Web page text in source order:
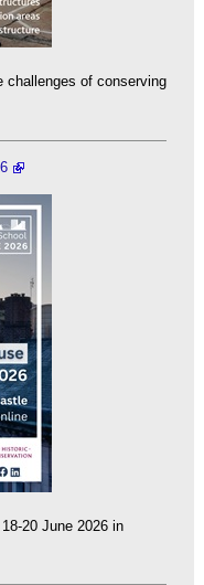
challenges of conserving
20 June 2026 in